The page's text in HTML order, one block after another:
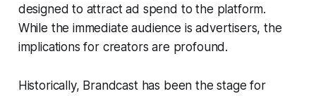
designed to attract ad spend to the platform.
While the immediate audience is advertisers, the
implications for creators are profound.
Historically, Brandcast has been the stage for